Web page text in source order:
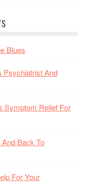
Blues
Psychiatrist And
Symptom Relief For
Back To
For Your